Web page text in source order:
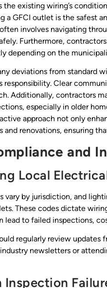
the existing wiring’s
a GFCI outlet is the safest
involves navigating
Furthermore,
depending on the
deviations from standard
responsibility. Clear
Additionally, contractors
especially in older
approach not only
and renovations, ensuring
and
Local
vary by jurisdiction, and
These codes dictate
lead to failed inspections,
regularly review updates
newsletters or
Inspection